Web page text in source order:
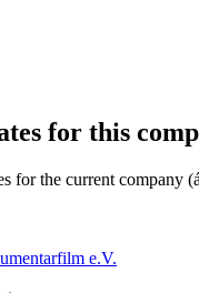
for this
for the current
e.V.